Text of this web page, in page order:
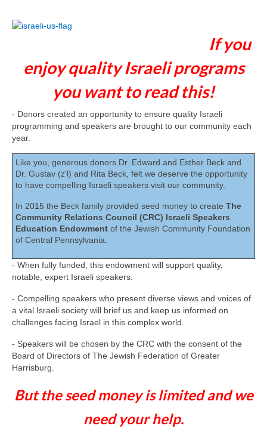
If you
enjoy quality Israeli programs
you want to read this!
- Donors created an opportunity to ensure quality Israeli
programming and speakers are brought to our community each
year.
Like you, generous donors Dr. Edward and Esther Beck and
Dr. Gustav (z'l) and Rita Beck, felt we deserve the opportunity
to have compelling Israeli speakers visit our community.
In 2015 the Beck family provided seed money to create The
Community Relations Council (CRC) Israeli Speakers
Education Endowment of the Jewish Community Foundation
of Central Pennsylvania.
- When fully funded, this endowment will support quality,
notable, expert Israeli speakers.
- Compelling speakers who present diverse views and voices of
a vital Israeli society will brief us and keep us informed on
challenges facing Israel in this complex world.
- Speakers will be chosen by the CRC with the consent of the
Board of Directors of The Jewish Federation of Greater
Harrisburg.
But the seed money is limited and we
need your help.